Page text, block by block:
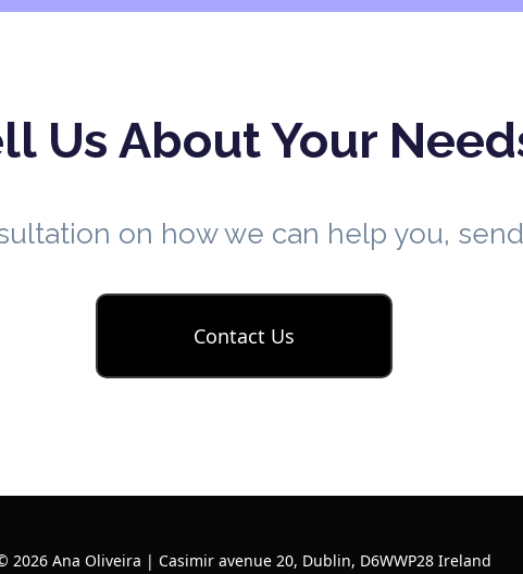
Us About Your
on how we can help you,
Contact Us
2026 Ana Oliveira | Casimir avenue 20, Dublin, D6WWP28 Ireland